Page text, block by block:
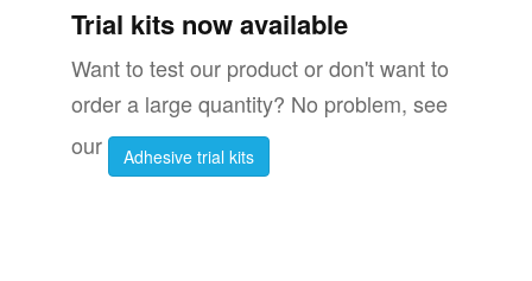
chosen
the
product
page
Trial kits now available
Want to test our product or don't want to
order a large quantity? No problem, see
our
Adhesive trial kits